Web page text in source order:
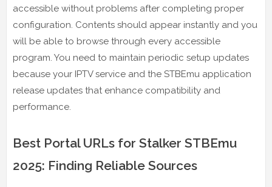
accessible without problems after completing proper
configuration. Contents should appear instantly and you
will be able to browse through every accessible
program. You need to maintain periodic setup updates
because your IPTV service and the STBEmu application
release updates that enhance compatibility and
performance.
Best Portal URLs for Stalker STBEmu
2025: Finding Reliable Sources